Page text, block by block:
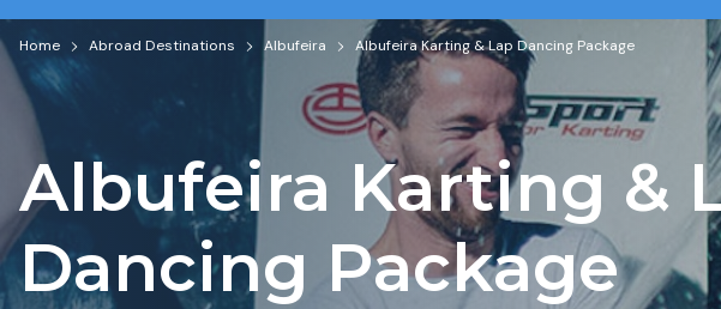
Home Abroad Destinations Albufeira Albufeira Karting & Lap Dancing Package
Albufeira Karting &
Dancing Package